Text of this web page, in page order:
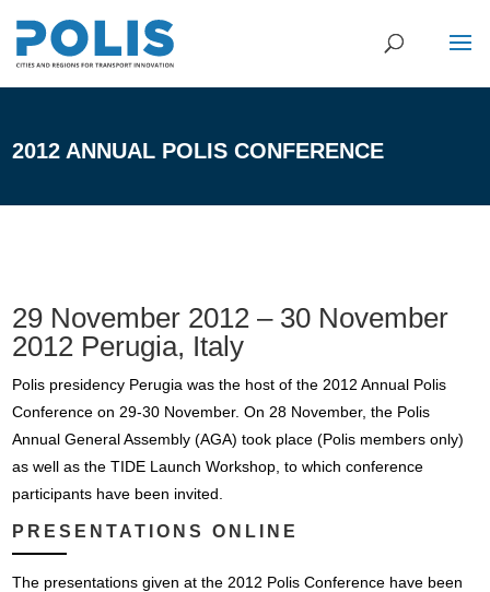
2012 ANNUAL POLIS CONFERENCE
29 November 2012 – 30 November
2012 Perugia, Italy
Polis presidency Perugia was the host of the 2012 Annual Polis
Conference on 29-30 November. On 28 November, the Polis
Annual General Assembly (AGA) took place (Polis members only)
as well as the TIDE Launch Workshop, to which conference
participants have been invited.
PRESENTATIONS ONLINE
The presentations given at the 2012 Polis Conference have been